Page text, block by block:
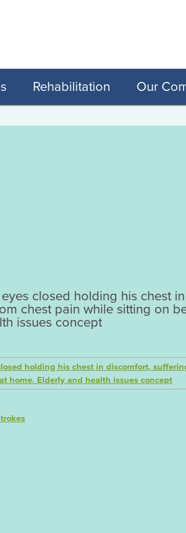
Rehabilitation Our
closed holding his chest in
chest pain while sitting on
issues concept